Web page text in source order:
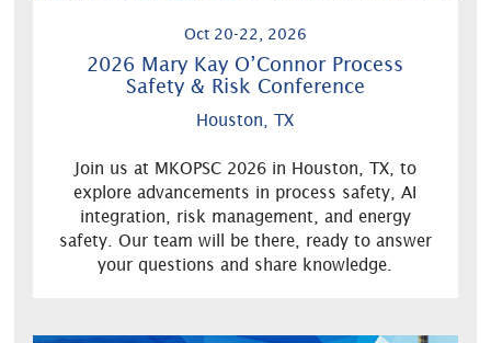
Oct 20-22, 2026
2026 Mary Kay O’Connor Process
Safety & Risk Conference
Houston, TX
Join us at MKOPSC 2026 in Houston, TX, to
explore advancements in process safety, AI
integration, risk management, and energy
safety. Our team will be there, ready to answer
your questions and share knowledge.